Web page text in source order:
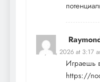
May 19, 2026 at 3:17
Играешь
https://